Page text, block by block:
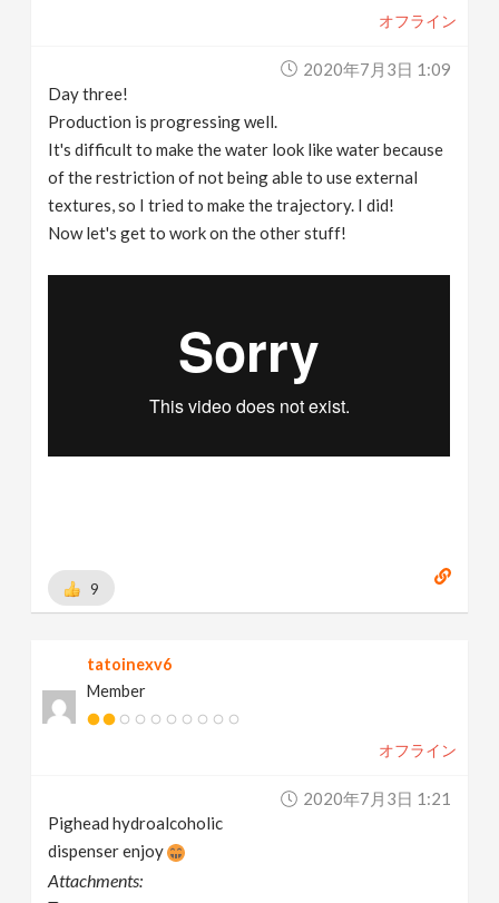
オフライン
2020年7月3日 1:09
Day three!
Production is progressing well.
It's difficult to make the water look like water because
of the restriction of not being able to use external
textures, so I tried to make the trajectory. I did!
Now let's get to work on the other stuff!
9
tatoinexv6
Member
オフライン
2020年7月3日 1:21
Pighead hydroalcoholic
dispenser enjoy
Attachments: